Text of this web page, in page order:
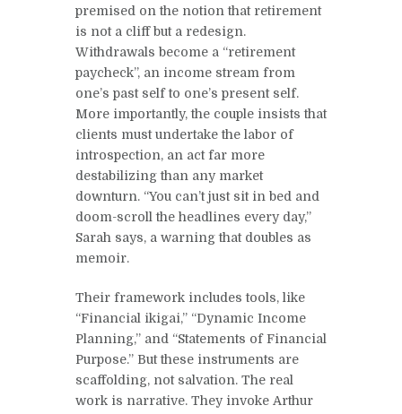
premised on the notion that retirement
is not a cliff but a redesign.
Withdrawals become a “retirement
paycheck”, an income stream from
one’s past self to one’s present self.
More importantly, the couple insists that
clients must undertake the labor of
introspection, an act far more
destabilizing than any market
downturn. “You can’t just sit in bed and
doom-scroll the headlines every day,”
Sarah says, a warning that doubles as
memoir.
Their framework includes tools, like
“Financial ikigai,” “Dynamic Income
Planning,” and “Statements of Financial
Purpose.” But these instruments are
scaffolding, not salvation. The real
work is narrative. They invoke Arthur